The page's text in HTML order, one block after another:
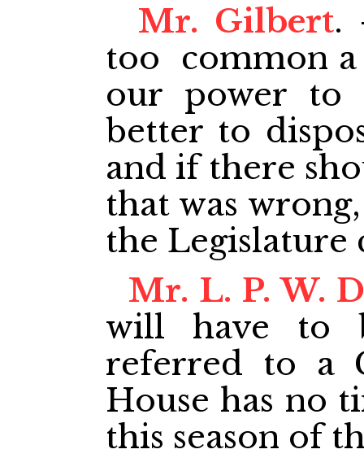
Mr. Gilbert.
too common a
our power to
better to
and if there
that was
the
Mr. L. P. W.
will have to
referred to a
House has no
this season of